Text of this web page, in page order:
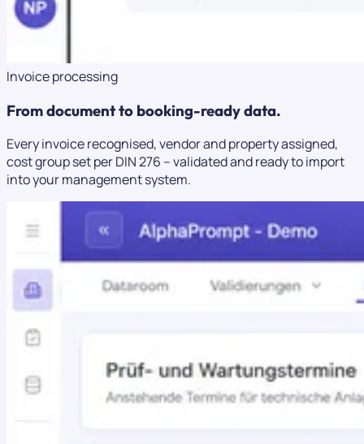
Invoice processing
From document to booking-ready data.
Every invoice recognised, vendor and property assigned,
cost group set per DIN 276 – validated and ready to import
into your management system.